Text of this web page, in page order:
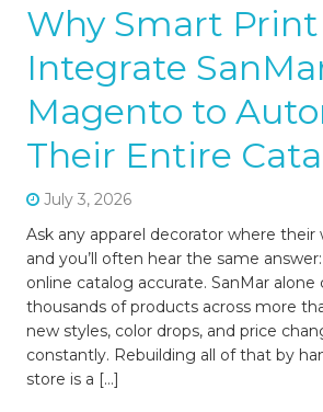
Why Smart Print
Integrate
Magento to
Their Entire
July 3, 2026
Ask any apparel decorator where their
and you’ll often hear the same
online catalog accurate. SanMar alone
thousands of products across more
new styles, color drops, and price
constantly. Rebuilding all of that by
store is a […]